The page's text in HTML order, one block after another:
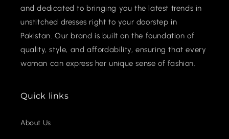
and dedicated to bringing you the latest trends in
unstitched dresses right to your doorstep in
Pakistan. Our brand is built on the foundation of
quality, style, and affordability, ensuring that every
woman can express her unique sense of fashion.
Quick links
About Us